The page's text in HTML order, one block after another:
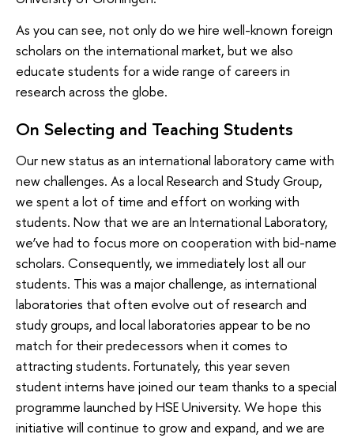
As you can see, not only do we hire well-known foreign
scholars on the international market, but we also
educate students for a wide range of careers in
research across the globe.
On Selecting and Teaching Students
Our new status as an international laboratory came with
new challenges. As a local Research and Study Group,
we spent a lot of time and effort on working with
students. Now that we are an International Laboratory,
we’ve had to focus more on cooperation with bid-name
scholars. Consequently, we immediately lost all our
students. This was a major challenge, as international
laboratories that often evolve out of research and
study groups, and local laboratories appear to be no
match for their predecessors when it comes to
attracting students. Fortunately, this year seven
student interns have joined our team thanks to a special
programme launched by HSE University. We hope this
initiative will continue to grow and expand, and we are